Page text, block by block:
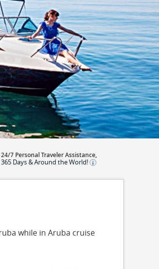
24/7 Personal Traveler Assistance,
365 Days & Around the World!
while in Aruba cruise